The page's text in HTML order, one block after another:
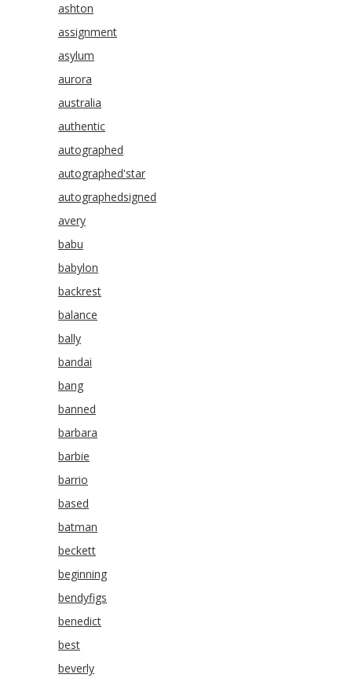
ashton
assignment
asylum
aurora
australia
authentic
autographed
autographed'star
autographedsigned
avery
babu
babylon
backrest
balance
bally
bandai
bang
banned
barbara
barbie
barrio
based
batman
beckett
beginning
bendyfigs
benedict
best
beverly